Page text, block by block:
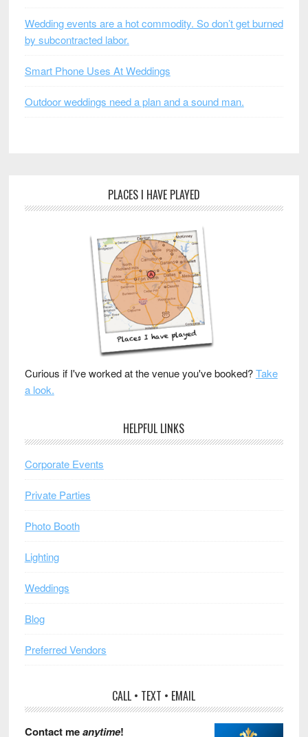
Wedding events are a hot commodity. So don’t get burned
by subcontracted labor.
Smart Phone Uses At Weddings
Outdoor weddings need a plan and a sound man.
PLACES I HAVE PLAYED
Curious if I've worked at the venue you've booked?Take
a look.
HELPFUL LINKS
Corporate Events
Private Parties
Photo Booth
Lighting
Weddings
Blog
Preferred Vendors
CALL • TEXT • EMAIL
Contact meanytime!